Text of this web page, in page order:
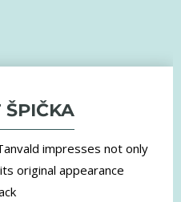
impresses not only
original appearance